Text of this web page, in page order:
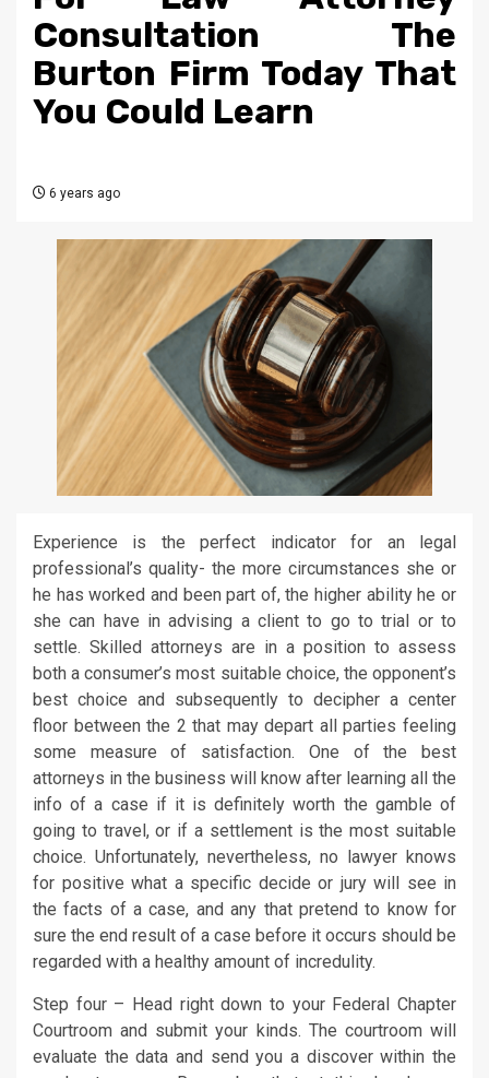
Consultation The
Burton Firm Today That
You Could Learn
6 years ago
Experience is the perfect indicator for an legal
professional’s quality- the more circumstances she or
he has worked and been part of, the higher ability he or
she can have in advising a client to go to trial or to
settle. Skilled attorneys are in a position to assess
both a consumer’s most suitable choice, the opponent’s
best choice and subsequently to decipher a center
floor between the 2 that may depart all parties feeling
some measure of satisfaction. One of the best
attorneys in the business will know after learning all the
info of a case if it is definitely worth the gamble of
going to travel, or if a settlement is the most suitable
choice. Unfortunately, nevertheless, no lawyer knows
for positive what a specific decide or jury will see in
the facts of a case, and any that pretend to know for
sure the end result of a case before it occurs should be
regarded with a healthy amount of incredulity.
Step four – Head right down to your Federal Chapter
Courtroom and submit your kinds. The courtroom will
evaluate the data and send you a discover within the